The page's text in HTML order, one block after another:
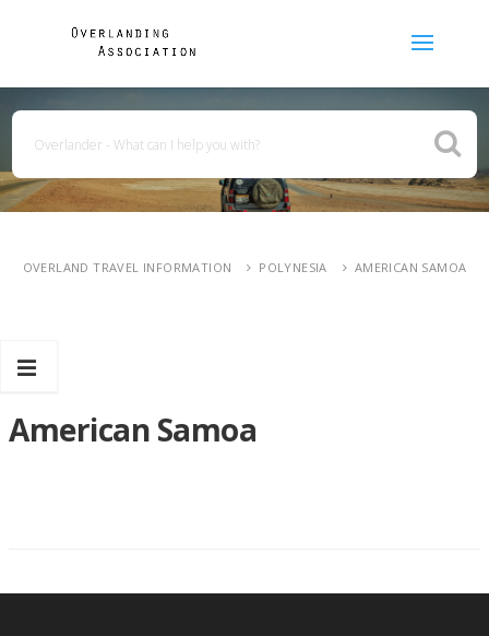
OVERLAND TRAVEL INFORMATION POLYNESIA AMERICAN SAMOA
American Samoa